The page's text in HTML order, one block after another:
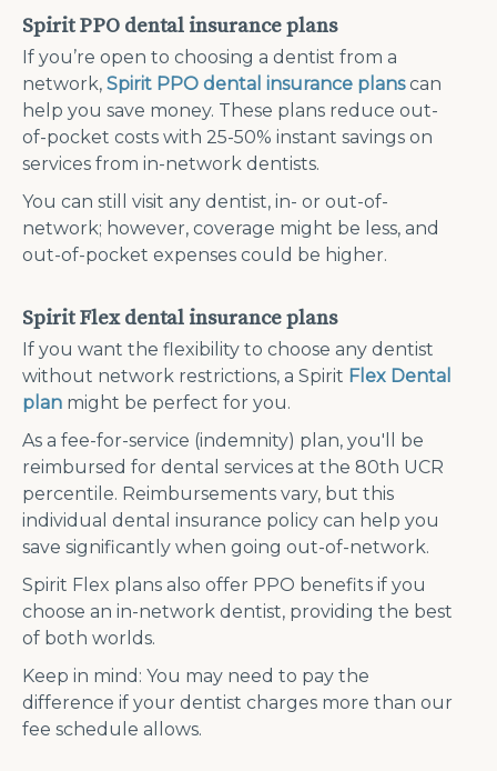
Spirit PPO dental insurance plans
If you’re open to choosing a dentist from a
network, Spirit PPO dental insurance planscan
help you save money. These plans reduce out-
of-pocket costs with 25-50% instant savings on
services from in-network dentists.
You can still visit any dentist, in- or out-of-
network; however, coverage might be less, and
out-of-pocket expenses could be higher.
Spirit Flex dental insurance plans
If you want the flexibility to choose any dentist
without network restrictions, a Spirit Flex Dental
plan might be perfect for you.
As a fee-for-service (indemnity) plan, you'll be
reimbursed for dental services at the 80th UCR
percentile. Reimbursements vary, but this
individual dental insurance policy can help you
save significantly when going out-of-network.
Spirit Flex plans also offer PPO benefits if you
choose an in-network dentist, providing the best
of both worlds.
Keep in mind: You may need to pay the
difference if your dentist charges more than our
fee schedule allows.